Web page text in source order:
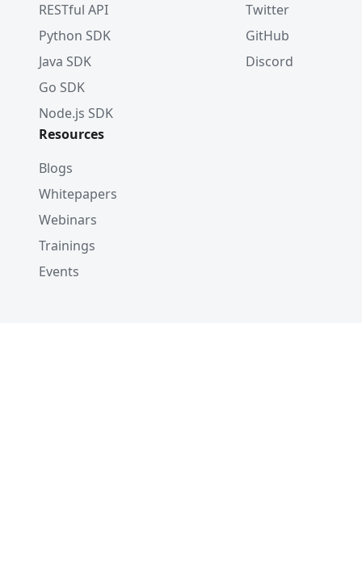
RESTful API
Python SDK
Java SDK
Go SDK
Node.js SDK
Twitter
GitHub
Discord
Resources
Blogs
Whitepapers
Webinars
Trainings
Events